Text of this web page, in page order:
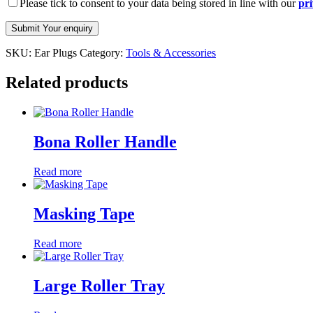
Please tick to consent to your data being stored in line with our
SKU: Ear Plugs Category: Tools & Accessories
Related products
Bona Roller Handle
Read more
Masking Tape
Read more
Large Roller Tray